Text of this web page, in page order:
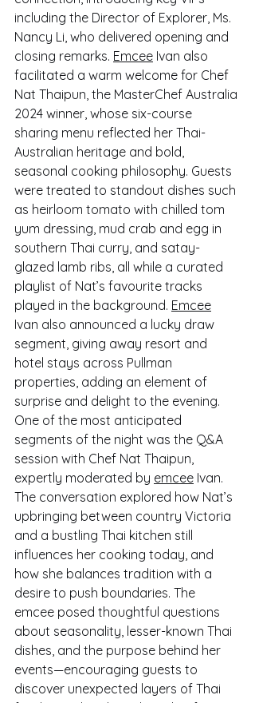
including the Director of Explorer, Ms.
Nancy Li, who delivered opening and
closing remarks. Emcee Ivan also
facilitated a warm welcome for Chef
Nat Thaipun, the MasterChef Australia
2024 winner, whose six-course
sharing menu reflected her Thai-
Australian heritage and bold,
seasonal cooking philosophy. Guests
were treated to standout dishes such
as heirloom tomato with chilled tom
yum dressing, mud crab and egg in
southern Thai curry, and satay-
glazed lamb ribs, all while a curated
playlist of Nat’s favourite tracks
played in the background. Emcee
Ivan also announced a lucky draw
segment, giving away resort and
hotel stays across Pullman
properties, adding an element of
surprise and delight to the evening.
One of the most anticipated
segments of the night was the Q&A
session with Chef Nat Thaipun,
expertly moderated by emcee Ivan.
The conversation explored how Nat’s
upbringing between country Victoria
and a bustling Thai kitchen still
influences her cooking today, and
how she balances tradition with a
desire to push boundaries. The
emcee posed thoughtful questions
about seasonality, lesser-known Thai
dishes, and the purpose behind her
events—encouraging guests to
discover unexpected layers of Thai